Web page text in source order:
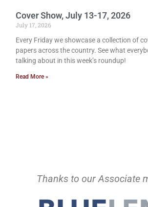
Cover Show, July 13-17, 2026
July 17, 2026
Every Friday we showcase a collection of
papers across the country. See what
talking about in this week’s roundup!
Read More »
Thanks to our Associate